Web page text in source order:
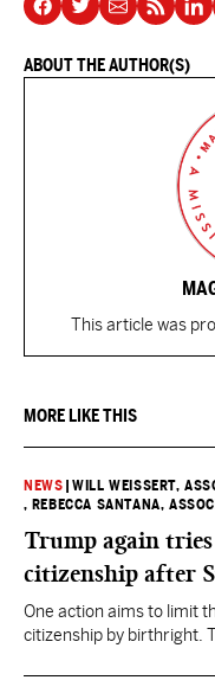
ABOUT THE AUTHOR(S)
This article was
MORE LIKE THIS
NEWS |WILL WEISSERT,
, REBECCA SANTANA,
Trump again
citizenship after
One action aims to limit
citizenship by birthright.
they want to give birth in